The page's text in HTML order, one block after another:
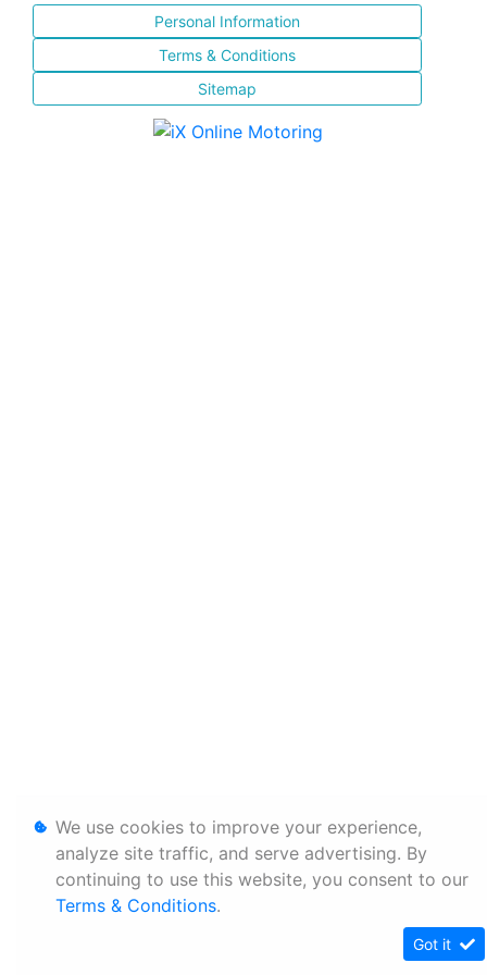
Personal Information
Terms & Conditions
Sitemap
We use cookies to improve your experience,
analyze site traffic, and serve advertising. By
continuing to use this website, you consent to our
Terms & Conditions.
Got it